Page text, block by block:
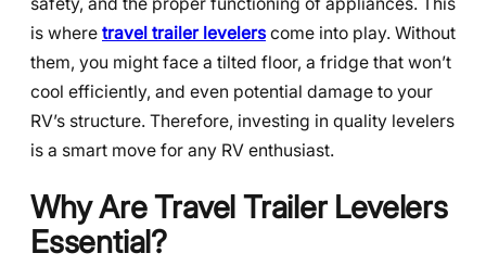
is where travel trailer levelers come into play. Without
them, you might face a tilted floor, a fridge that won’t
cool efficiently, and even potential damage to your
RV’s structure. Therefore, investing in quality levelers
is a smart move for any RV enthusiast.
Why Are Travel Trailer Levelers
Essential?